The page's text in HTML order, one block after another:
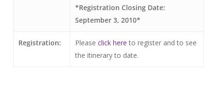
*Registration Closing Date:
September 3, 2010*
Registration: Please click here to register and to see
the itinerary to date.